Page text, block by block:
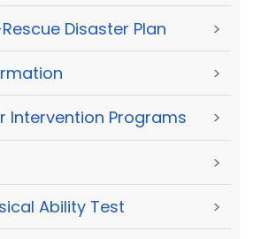
Disaster Plan >
>
Intervention Programs >
>
Ability Test >